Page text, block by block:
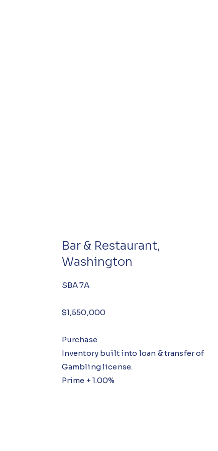
Bar & Restaurant,
Washington
SBA 7A
$1,550,000
Purchase
Inventory built into loan & transfer of
Gambling license.
Prime + 1.00%